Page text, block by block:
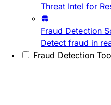
Threat Intel for
Fraud Detection
Detect fraud in
Fraud Detection